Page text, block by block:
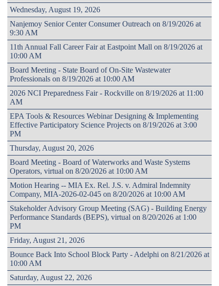
Wednesday, August 19, 2026
Nanjemoy Senior Center Consumer Outreach on 8/19/2026 at
9:30 AM
11th Annual Fall Career Fair at Eastpoint Mall on 8/19/2026 at
10:00 AM
Board Meeting - State Board of On-Site Wastewater
Professionals on 8/19/2026 at 10:00 AM
2026 NCI Preparedness Fair - Rockville on 8/19/2026 at 11:00
AM
EPA Tools & Resources Webinar Designing & Implementing
Effective Participatory Science Projects on 8/19/2026 at 3:00
PM
Thursday, August 20, 2026
Board Meeting - Board of Waterworks and Waste Systems
Operators, virtual on 8/20/2026 at 10:00 AM
Motion Hearing -- MIA Ex. Rel. J.S. v. Admiral Indemnity
Company, MIA-2026-02-045 on 8/20/2026 at 10:00 AM
Stakeholder Advisory Group Meeting (SAG) - Building Energy
Performance Standards (BEPS), virtual on 8/20/2026 at 1:00
PM
Friday, August 21, 2026
Bounce Back Into School Block Party - Adelphi on 8/21/2026 at
10:00 AM
Saturday, August 22, 2026